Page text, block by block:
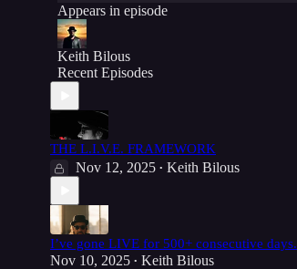
Appears in episode
Keith Bilous
Recent Episodes
THE L.I.V.E. FRAMEWORK
Nov 12, 2025 • Keith Bilous
I’ve gone LIVE for 500+ consecutive days.
Nov 10, 2025 • Keith Bilous